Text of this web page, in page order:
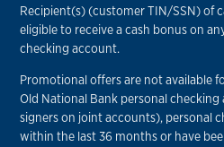
Recipient(s) (customer TIN/SSN) of
eligible to receive a cash bonus on
checking account.
Promotional offers are not available
Old National Bank personal
signers on joint accounts), personal
within the last 36 months or have